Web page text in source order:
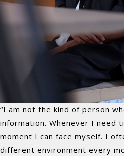
“I am not the kind of person
information. Whenever I need
moment I can face myself. I
different environment every